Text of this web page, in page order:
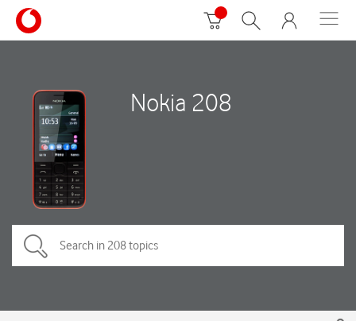
Nokia 208